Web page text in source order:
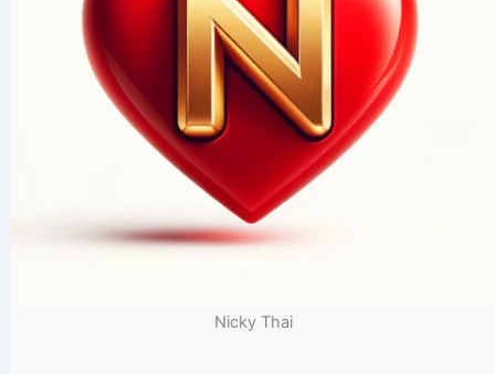
Nicky Thai